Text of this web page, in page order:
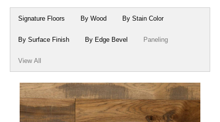
Millwork & Trim
Oak Heirlooms
Signature Floors By Wood By Stain Color
By Surface Finish By Edge Bevel Paneling
View All